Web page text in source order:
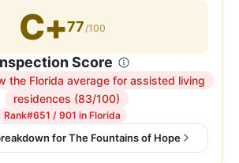
C+77 /100
Score
the Florida average for assisted living
residences (83/100)
Rank#651 / 901 in Florida
Inspection
score:
77
out
for The Fountains of Hope